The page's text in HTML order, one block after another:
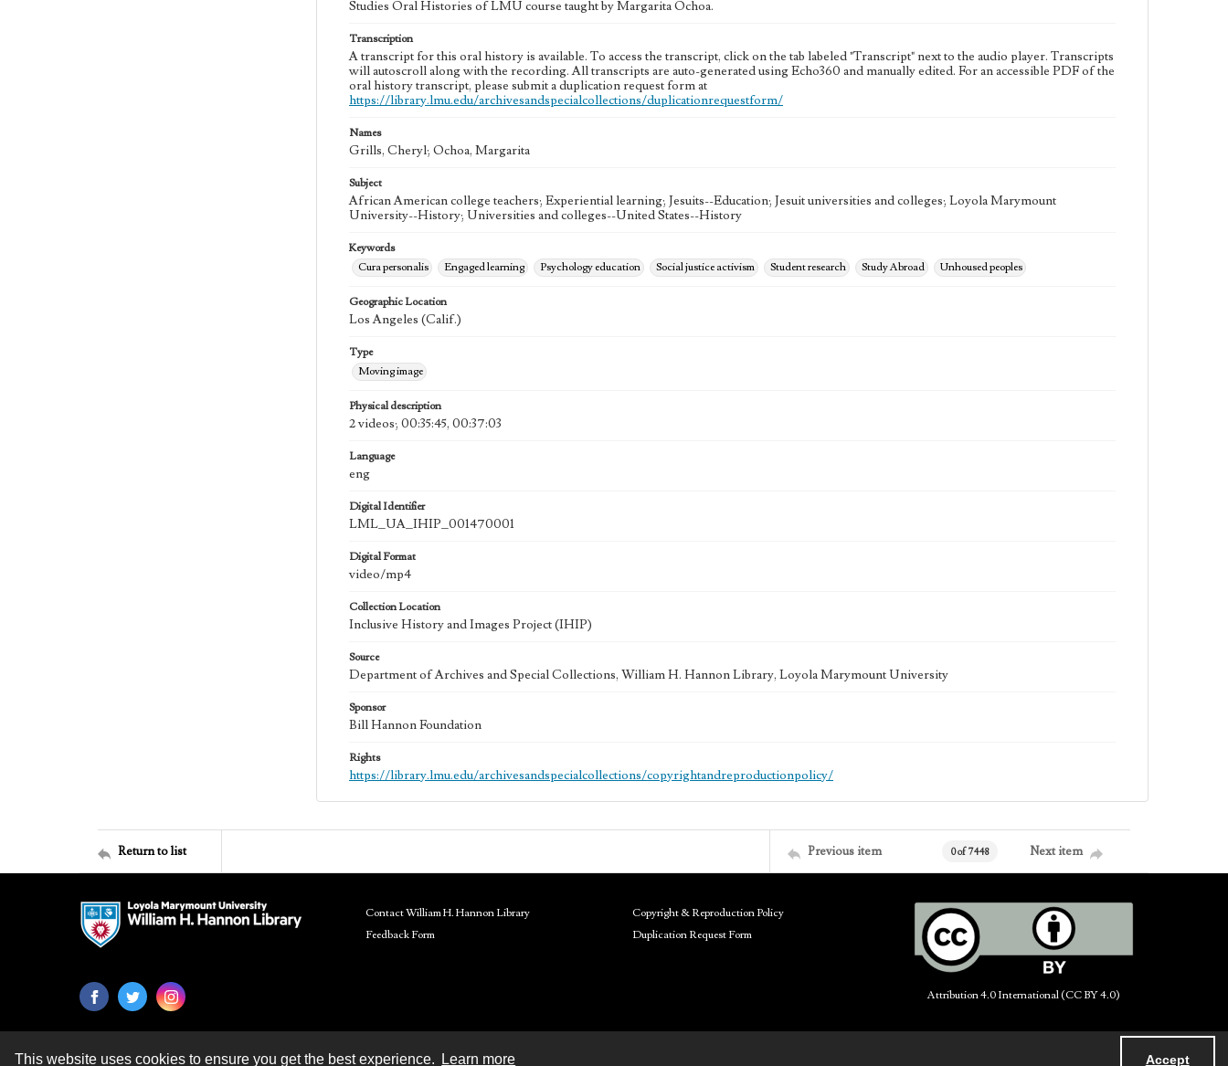
This website uses cookies to ensure you get the best experience. Learn more Accept
eng
Studies Oral Histories of LMU course taught by Margarita Ochoa.
Transcription
A transcript for this oral history is available. To access the transcript, click on the tab labeled "Transcript" next to the audio player. Transcripts
will autoscroll along with the recording. All transcripts are auto-generated using Echo360 and manually edited. For an accessible PDF of the
oral history transcript, please submit a duplication request form at
https://library.lmu.edu/archivesandspecialcollections/duplicationrequestform/
Names
Grills, Cheryl; Ochoa, Margarita
Subject
African American college teachers; Experiential learning; Jesuits--Education; Jesuit universities and colleges; Loyola Marymount
University--History; Universities and colleges--United States--History
Keywords
Cura personalis
Engaged learning Psychology education Social justice activism Student research Study Abroad Unhoused peoples
Geographic Location
Los Angeles (Calif.)
Type
Moving image
Physical description
2 videos; 00:35:45, 00:37:03
Language
eng
Digital Identifier
LML_UA_IHIP_001470001
Digital Format
video/mp4
Collection Location
Inclusive History and Images Project (IHIP)
Source
Department of Archives and Special Collections, William H. Hannon Library, Loyola Marymount University
Sponsor
Bill Hannon Foundation
Rights
https://library.lmu.edu/archivesandspecialcollections/copyrightandreproductionpolicy/
Return to list Previous item 0 of 7448 Next item
Contact William H. Hannon Library
Feedback Form
Copyright & Reproduction Policy
Duplication Request Form
Attribution 4.0 International (CC BY 4.0)